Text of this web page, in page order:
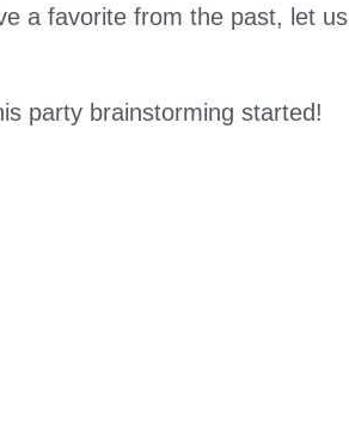
a favorite from the past, let us
party brainstorming started!